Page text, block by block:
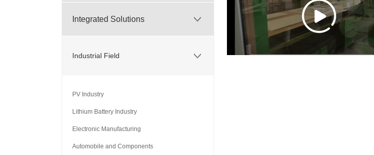
Integrated Solutions
Industrial Field
PV Industry
Lithium Battery Industry
Electronic Manufacturing
Automobile and Components